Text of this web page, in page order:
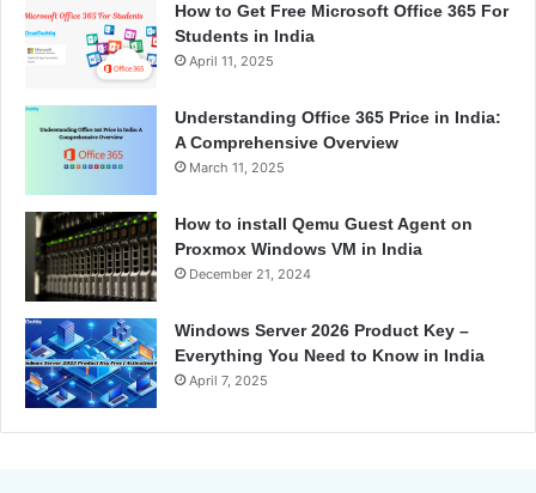
How to Get Free Microsoft Office 365 For
Students in India
April 11, 2025
Understanding Office 365 Price in India:
A Comprehensive Overview
March 11, 2025
How to install Qemu Guest Agent on
Proxmox Windows VM in India
December 21, 2024
Windows Server 2026 Product Key –
Everything You Need to Know in India
April 7, 2025